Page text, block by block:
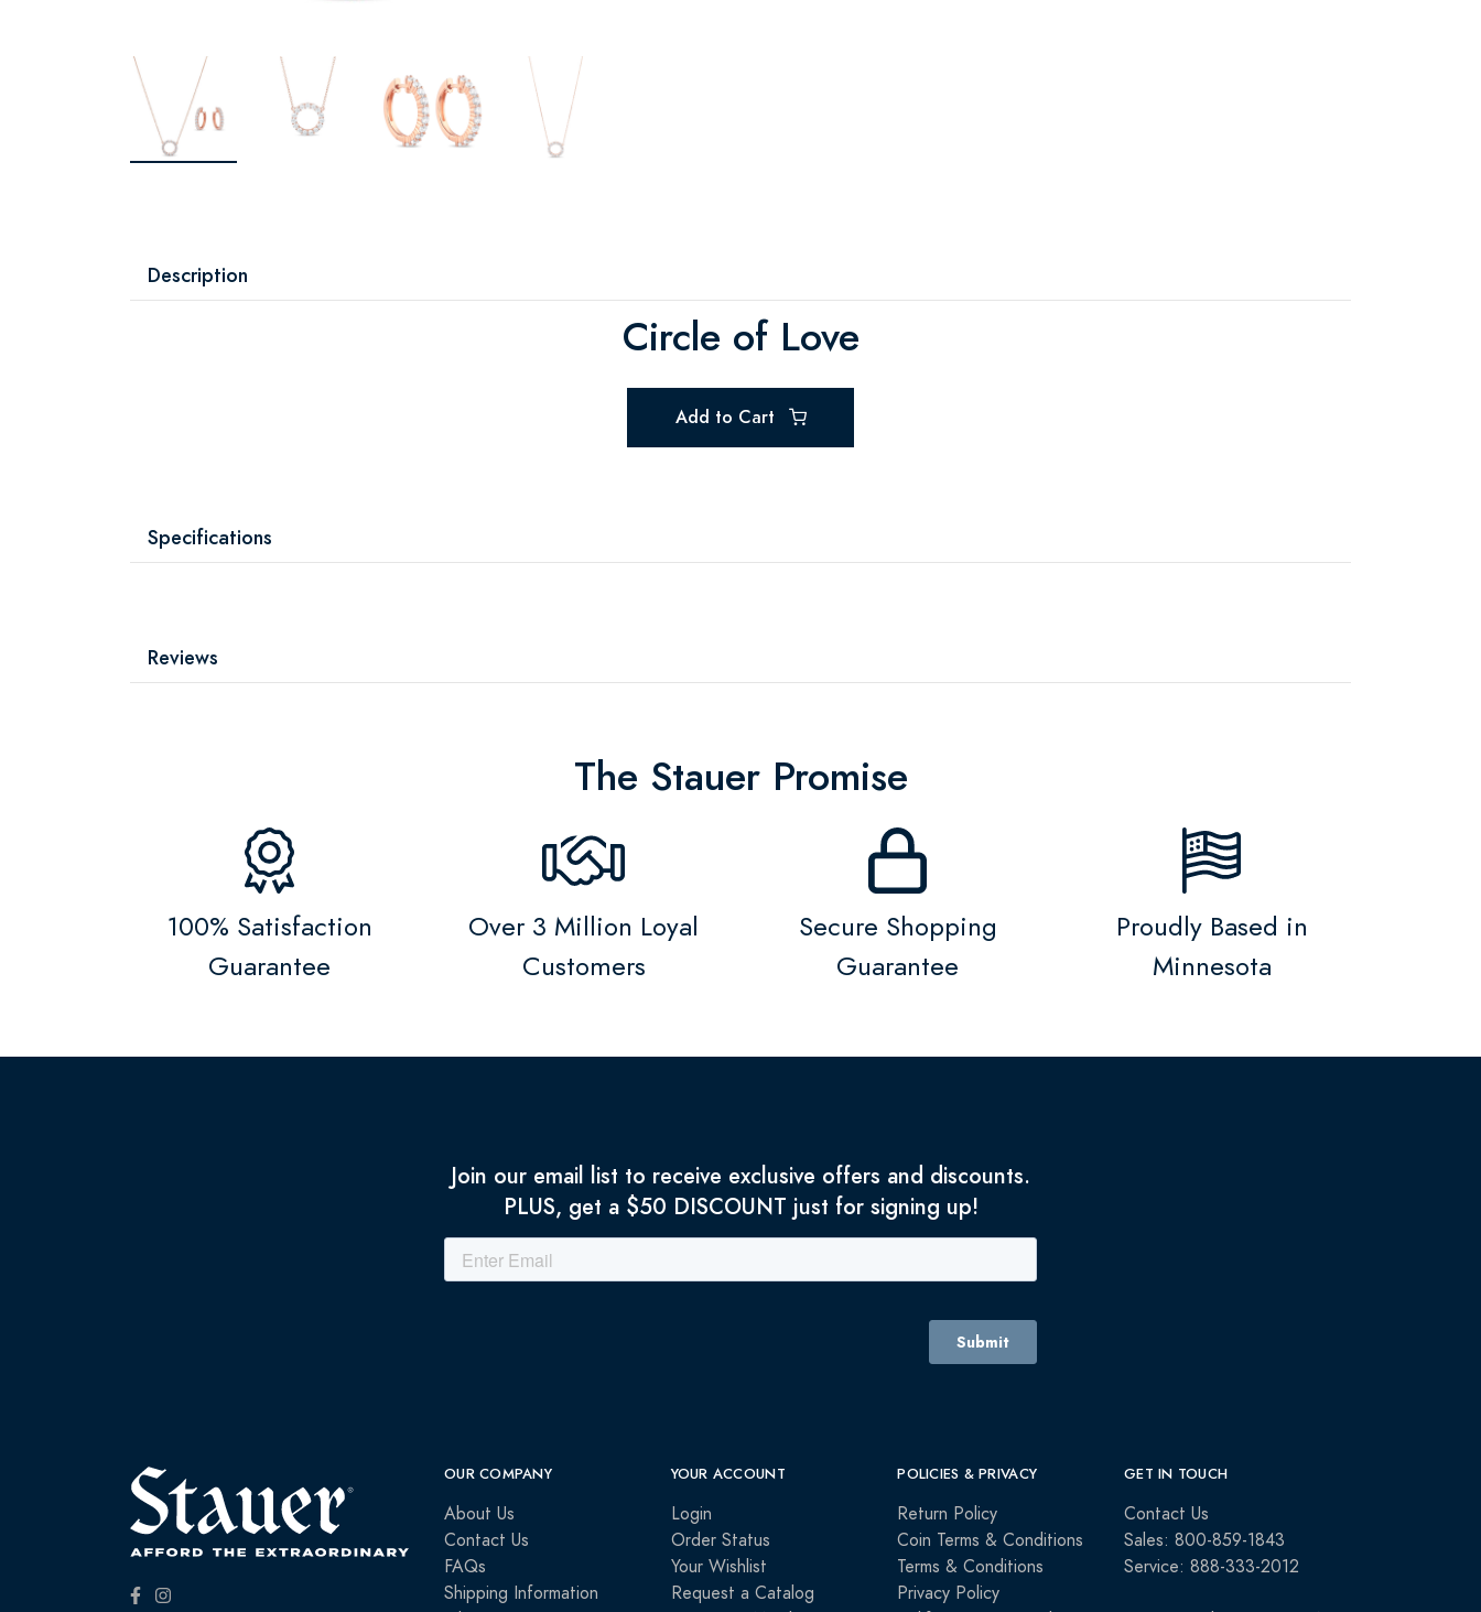
Description
Circle of Love
Add to Cart
Specifications
Reviews
The Stauer Promise
100% Satisfaction
Guarantee
Over 3 Million Loyal
Customers
Secure Shopping
Guarantee
Proudly Based in
Minnesota
Join our email list to receive exclusive offers and discounts.
PLUS, get a $50 DISCOUNT just for signing up!
OUR COMPANY
About Us
Contact Us
FAQs
Shipping Information
YOUR ACCOUNT
Login
Order Status
Your Wishlist
Request a Catalog
POLICIES & PRIVACY
Return Policy
Coin Terms & Conditions
Terms & Conditions
Privacy Policy
GET IN TOUCH
Contact Us
Sales: 800-859-1843
Service: 888-333-2012